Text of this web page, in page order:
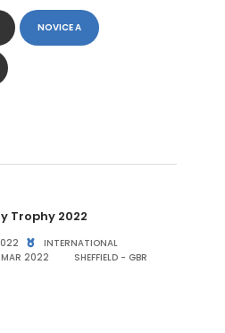
NOVICE A
Trophy 2022
INTERNATIONAL
2022
SHEFFIELD - GBR